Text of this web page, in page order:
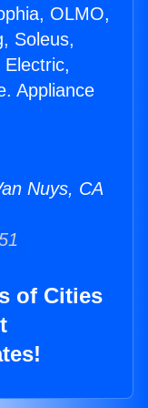
OLMO,
Soleus,
Appliance
Nuys, CA
of Cities